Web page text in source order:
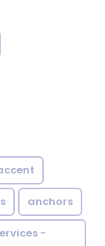
anchors
-